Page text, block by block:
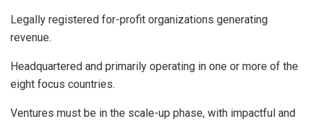
Legally registered for-profit organizations generating
revenue.
Headquartered and primarily operating in one or more of the
eight focus countries.
Ventures must be in the scale-up phase, with impactful and